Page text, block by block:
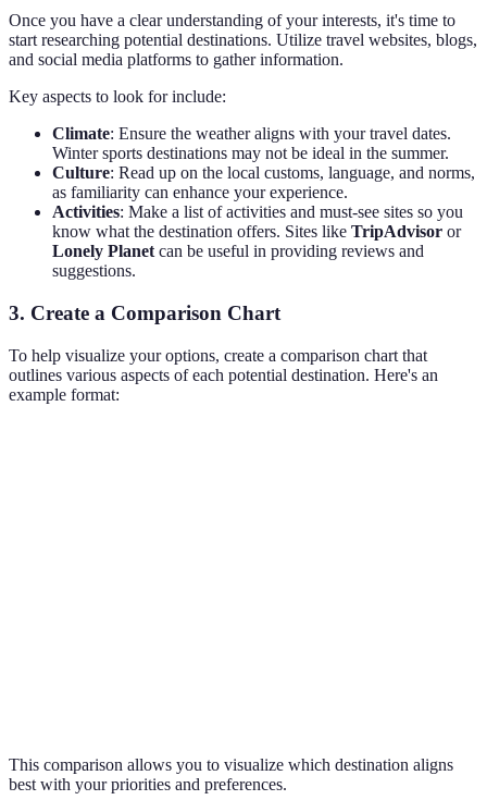
Once you have a clear understanding of your interests, it's time to
start researching potential destinations. Utilize travel websites, blogs,
and social media platforms to gather information.
Key aspects to look for include:
Climate: Ensure the weather aligns with your travel dates.
Winter sports destinations may not be ideal in the summer.
Culture: Read up on the local customs, language, and norms,
as familiarity can enhance your experience.
Activities: Make a list of activities and must-see sites so you
know what the destination offers. Sites like TripAdvisor or
Lonely Planet can be useful in providing reviews and
suggestions.
3. Create a Comparison Chart
To help visualize your options, create a comparison chart that
outlines various aspects of each potential destination. Here's an
example format:
This comparison allows you to visualize which destination aligns
best with your priorities and preferences.